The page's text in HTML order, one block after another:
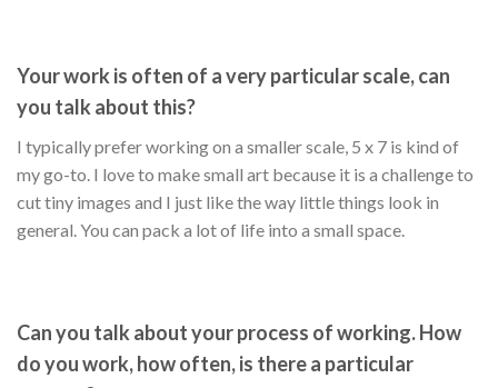
Your work is often of a very particular scale, can
you talk about this?
I typically prefer working on a smaller scale, 5 x 7 is kind of
my go-to. I love to make small art because it is a challenge to
cut tiny images and I just like the way little things look in
general. You can pack a lot of life into a small space.
Can you talk about your process of working. How
do you work, how often, is there a particular